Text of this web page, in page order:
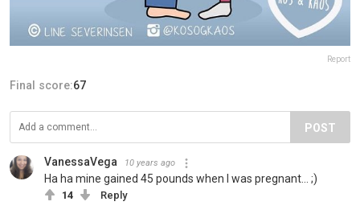
Report
Final score:67
POST
VanessaVega 10 years ago
Ha ha mine gained 45 pounds when I was pregnant... ;)
14 Reply